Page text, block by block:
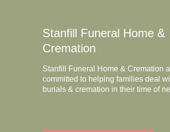
Stanfill Funeral Home &
Cremation
Stanfill Funeral Home & Cremation
committed to helping families deal
burials & cremation in their time of